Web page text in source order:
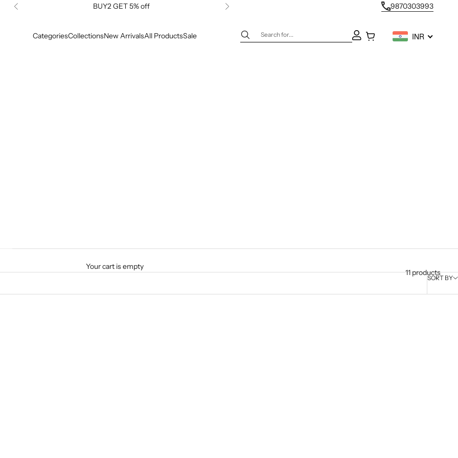
Previous BUY2 GET 5% off Next 9870303993
CategoriesCollectionsNew ArrivalsAll ProductsSale Open account page
Open cart INR
Your cart is empty
SORT BY
11 products